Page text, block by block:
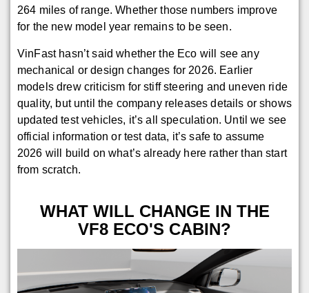
264 miles of range. Whether those numbers improve
for the new model year remains to be seen.
VinFast hasn’t said whether the Eco will see any
mechanical or design changes for 2026. Earlier
models drew criticism for stiff steering and uneven ride
quality, but until the company releases details or shows
updated test vehicles, it’s all speculation. Until we see
official information or test data, it’s safe to assume
2026 will build on what’s already here rather than start
from scratch.
WHAT WILL CHANGE IN THE
VF8 ECO'S CABIN?